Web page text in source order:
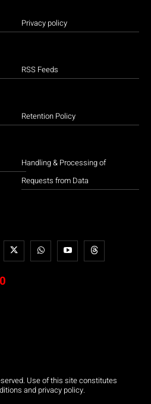
Privacy policy
RSS Feeds
Retention Policy
Handling & Processing of
Requests from Data
Use of this site constitutes
and privacy policy.